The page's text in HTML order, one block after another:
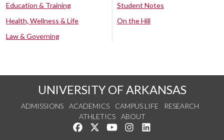
Education & Training
Health, Wellness & Life
Law & Governing
Student Notes
On the Hill
UNIVERSITY OF ARKANSAS
ADMISSIONS ACADEMICS CAMPUS LIFE
RESEARCH
ATHLETICS
ABOUT
Like us on Facebook
Follow us on Twitter
Watch us on YouTube
See us on Instagram